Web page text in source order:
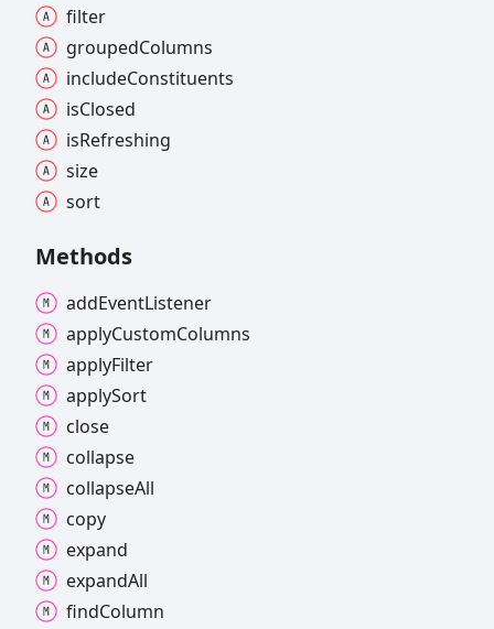
filter
groupedColumns
includeConstituents
isClosed
isRefreshing
size
sort
Methods
addEventListener
applyCustomColumns
applyFilter
applySort
close
collapse
collapseAll
copy
expand
expandAll
findColumn